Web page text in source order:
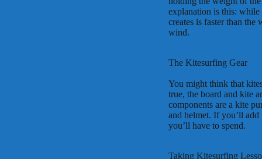
explanation is this:
creates is faster than
wind.
The Kitesurfing Gear
You might think that
true, the board and kite
components are a kite
and helmet. If you’ll add
you’ll have to spend.
Taking Kitesurfing